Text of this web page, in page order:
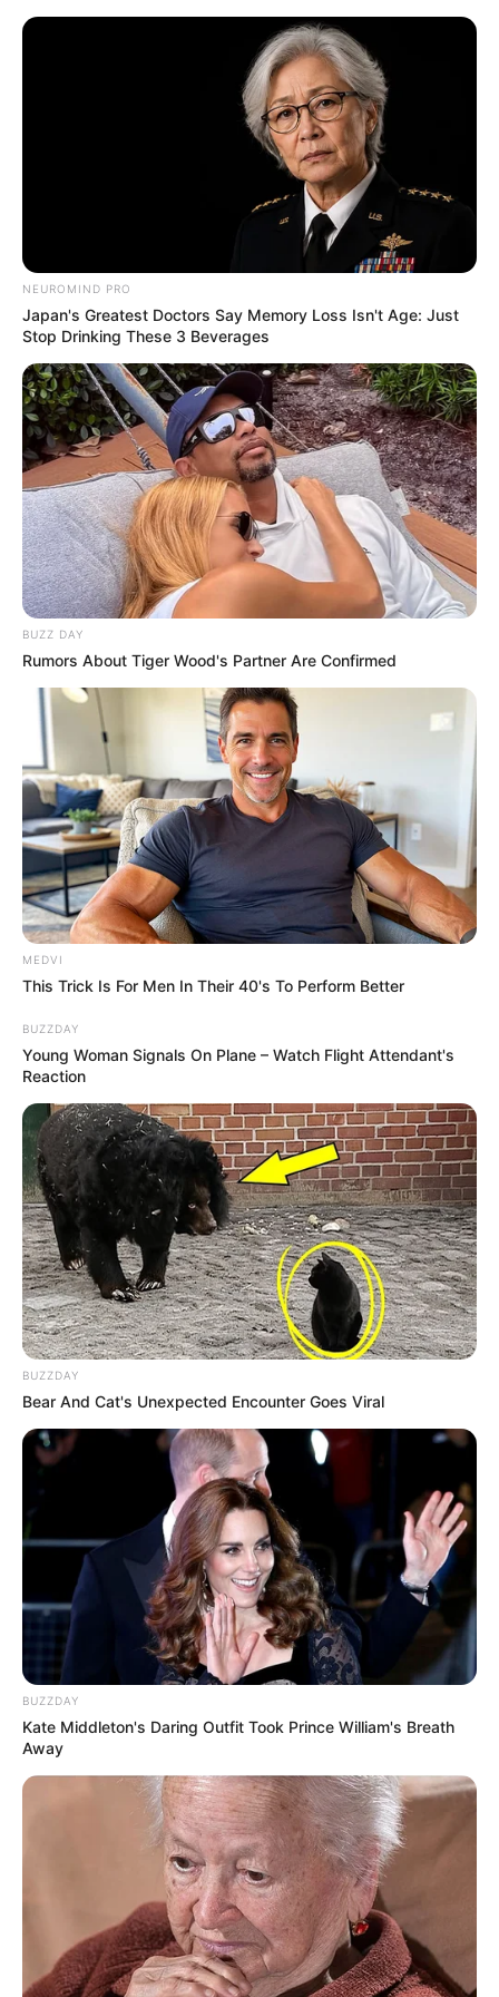
NEUROMIND PRO
Japan's Greatest Doctors Say Memory Loss Isn't Age: Just
Stop Drinking These 3 Beverages
BUZZ DAY
Rumors About Tiger Wood's Partner Are Confirmed
MEDVI
This Trick Is For Men In Their 40's To Perform Better
BUZZDAY
Young Woman Signals On Plane – Watch Flight Attendant's
Reaction
BUZZDAY
Bear And Cat's Unexpected Encounter Goes Viral
BUZZDAY
Kate Middleton's Daring Outfit Took Prince William's Breath
Away